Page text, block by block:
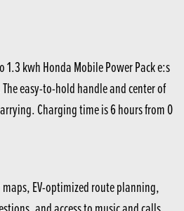
1.3 kwh Honda Mobile Power Pack e:s
easy-to-hold handle and center of
Charging time is 6 hours from 0
EV-optimized route planning,